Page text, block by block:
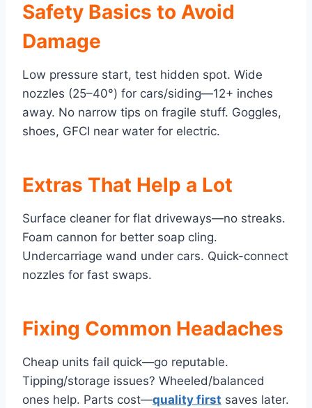
Safety Basics to Avoid
Damage
Low pressure start, test hidden spot. Wide
nozzles (25–40°) for cars/siding—12+ inches
away. No narrow tips on fragile stuff. Goggles,
shoes, GFCI near water for electric.
Extras That Help a Lot
Surface cleaner for flat driveways—no streaks.
Foam cannon for better soap cling.
Undercarriage wand under cars. Quick-connect
nozzles for fast swaps.
Fixing Common Headaches
Cheap units fail quick—go reputable.
Tipping/storage issues? Wheeled/balanced
ones help. Parts cost—quality first saves later.